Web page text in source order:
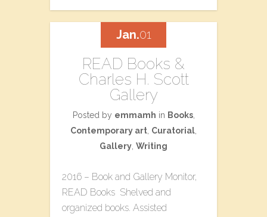
READ Books &
Charles H. Scott
Gallery
Posted by emmamh in Books,
Contemporary art Curatorial
Gallery Writing
2016 – Book and Gallery Monitor,
READ Books Shelved and
organized books. Assisted
Jan.01